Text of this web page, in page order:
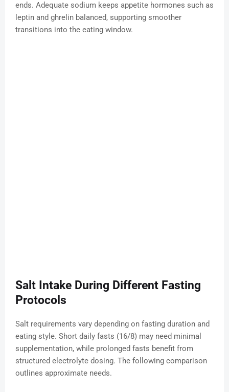
ends. Adequate sodium keeps appetite hormones such as
leptin and ghrelin balanced, supporting smoother
transitions into the eating window.
Salt Intake During Different Fasting
Protocols
Salt requirements vary depending on fasting duration and
eating style. Short daily fasts (16/8) may need minimal
supplementation, while prolonged fasts benefit from
structured electrolyte dosing. The following comparison
outlines approximate needs.